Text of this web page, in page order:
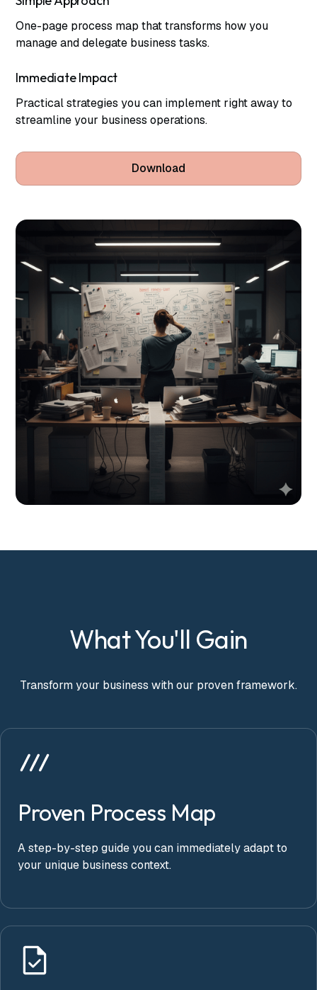
One-page process map that transforms how you
manage and delegate business tasks.
Immediate Impact
Practical strategies you can implement right away to
streamline your business operations.
Download
What You'll Gain
Transform your business with our proven framework.
Proven Process Map
A step-by-step guide you can immediately adapt to
your unique business context.